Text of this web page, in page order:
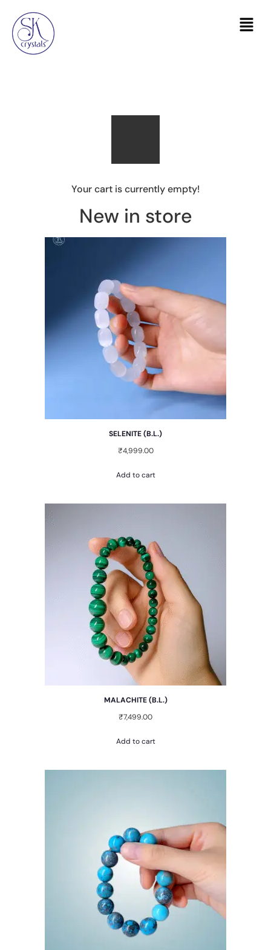
Your cart is currently empty!
New in store
SELENITE (B.L.)
₹4,999.00
Add to cart
MALACHITE (B.L.)
₹7,499.00
Add to cart